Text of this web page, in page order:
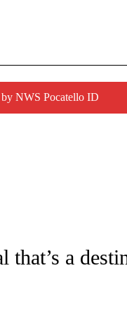
NWS Pocatello ID
PAGES ON "LIFE".
that’s a